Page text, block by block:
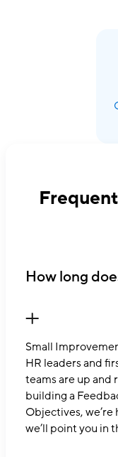
How long
Small
HR leaders and
teams are up and
building a
Objectives,
we’ll point you in